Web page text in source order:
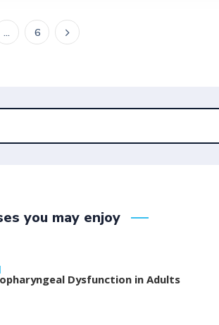
… 6
you may enjoy
Dysfunction in Adults